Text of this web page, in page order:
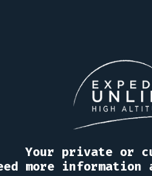
Your private or
more